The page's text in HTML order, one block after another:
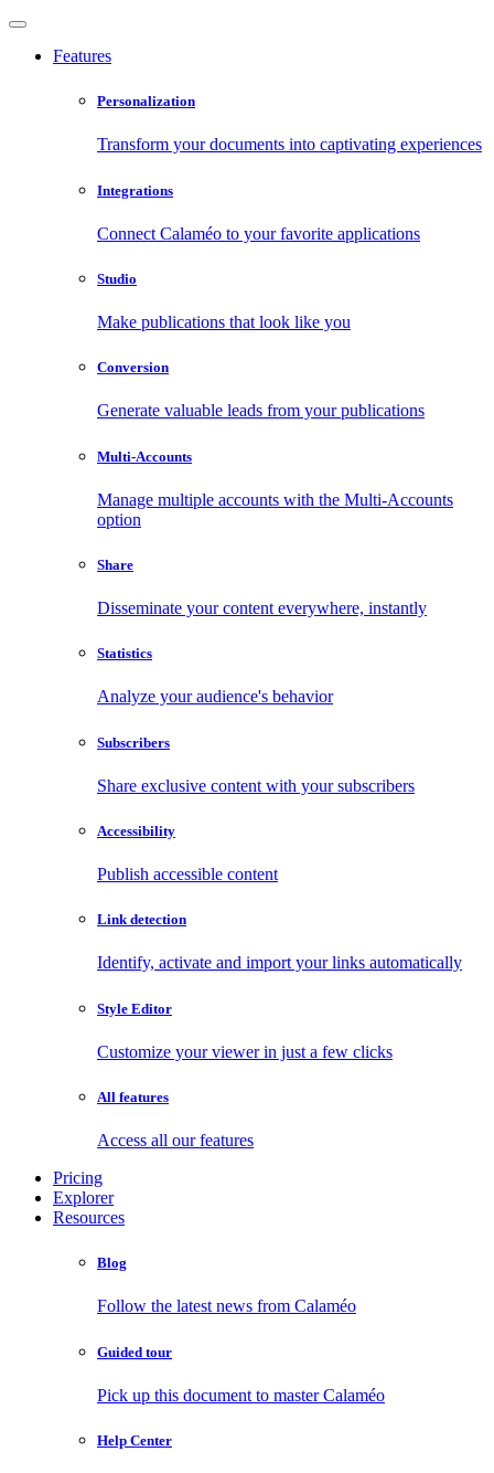
Features
Personalization
Transform your documents into captivating experiences
Integrations
Connect Calaméo to your favorite applications
Studio
Make publications that look like you
Conversion
Generate valuable leads from your publications
Multi-Accounts
Manage multiple accounts with the Multi-Accounts
option
Share
Disseminate your content everywhere, instantly
Statistics
Analyze your audience's behavior
Subscribers
Share exclusive content with your subscribers
Accessibility
Publish accessible content
Link detection
Identify, activate and import your links automatically
Style Editor
Customize your viewer in just a few clicks
All features
Access all our features
Pricing
Explorer
Resources
Blog
Follow the latest news from Calaméo
Guided tour
Pick up this document to master Calaméo
Help Center